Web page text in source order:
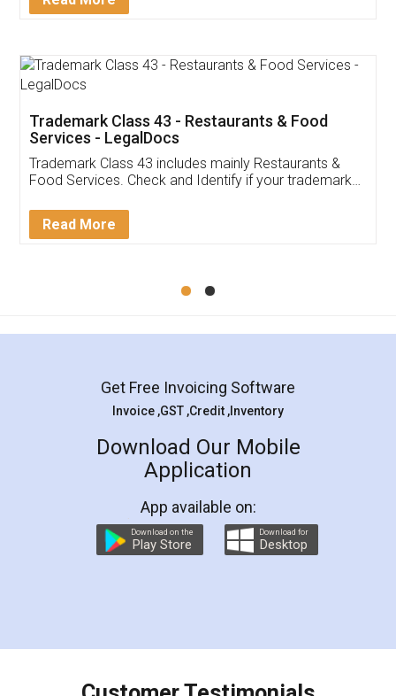
Thank you Legal docs! I've applied FSSAI
(Pooja) was prompt and very helpful. I had to
reach out to them periodically because of an
input error from my end. Pooja was very patient
in handling this issue. She had assisted me till
Mohit Koul
Rental Agreement
LegalDocs is an excellent and professional
online service which helps you step by step in
preparation and registration. They helped me in
preparing my Rental Agreement as a Tenant at
the comfort of my home and even did a second
charges online) which again makes the whole
final amt to be paid as well as discount coupons